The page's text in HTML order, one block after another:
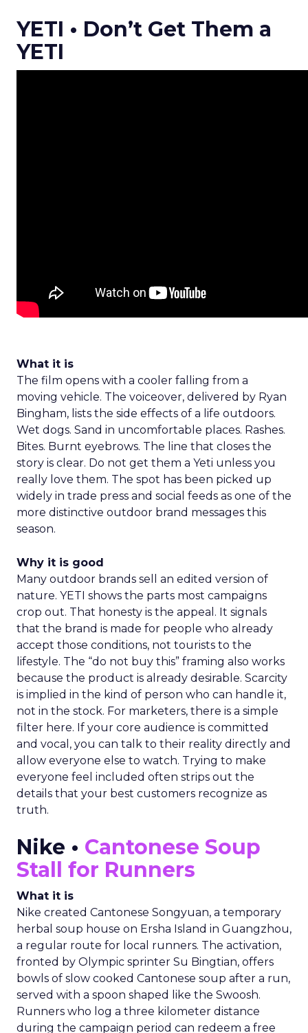
YETI • Don’t Get Them a
YETI
What it is
The film opens with a cooler falling from a
moving vehicle. The voiceover, delivered by Ryan
Bingham, lists the side effects of a life outdoors.
Wet dogs. Sand in uncomfortable places. Rashes.
Bites. Burnt eyebrows. The line that closes the
story is clear. Do not get them a Yeti unless you
really love them. The spot has been picked up
widely in trade press and social feeds as one of the
more distinctive outdoor brand messages this
season.
Why it is good
Many outdoor brands sell an edited version of
nature. YETI shows the parts most campaigns
crop out. That honesty is the appeal. It signals
that the brand is made for people who already
accept those conditions, not tourists to the
lifestyle. The “do not buy this” framing also works
because the product is already desirable. Scarcity
is implied in the kind of person who can handle it,
not in the stock. For marketers, there is a simple
filter here. If your core audience is committed
and vocal, you can talk to their reality directly and
allow everyone else to watch. Trying to make
everyone feel included often strips out the
details that your best customers recognize as
truth.
Nike • Cantonese Soup
Stall for Runners
What it is
Nike created Cantonese Songyuan, a temporary
herbal soup house on Ersha Island in Guangzhou,
a regular route for local runners. The activation,
fronted by Olympic sprinter Su Bingtian, offers
bowls of slow cooked Cantonese soup after a run,
served with a spoon shaped like the Swoosh.
Runners who log a three kilometer distance
during the campaign period can redeem a free